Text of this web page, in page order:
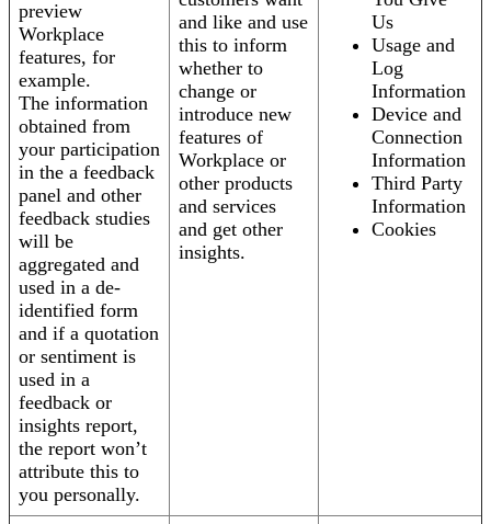
preview
Workplace
features, for
example.
The information
obtained from
your participation
in the a feedback
panel and other
feedback studies
will be
aggregated and
used in a de-
identified form
and if a quotation
or sentiment is
used in a
feedback or
insights report,
the report won’t
attribute this to
you personally.
and like and use
this to inform
whether to
change or
introduce new
features of
Workplace or
other products
and services
and get other
insights.
Us
Usage and
Log
Information
Device and
Connection
Information
Third Party
Information
Cookies